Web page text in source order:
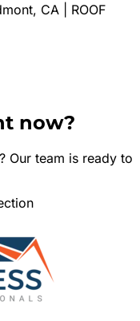
CA | ROOF
now?
Our team is ready to